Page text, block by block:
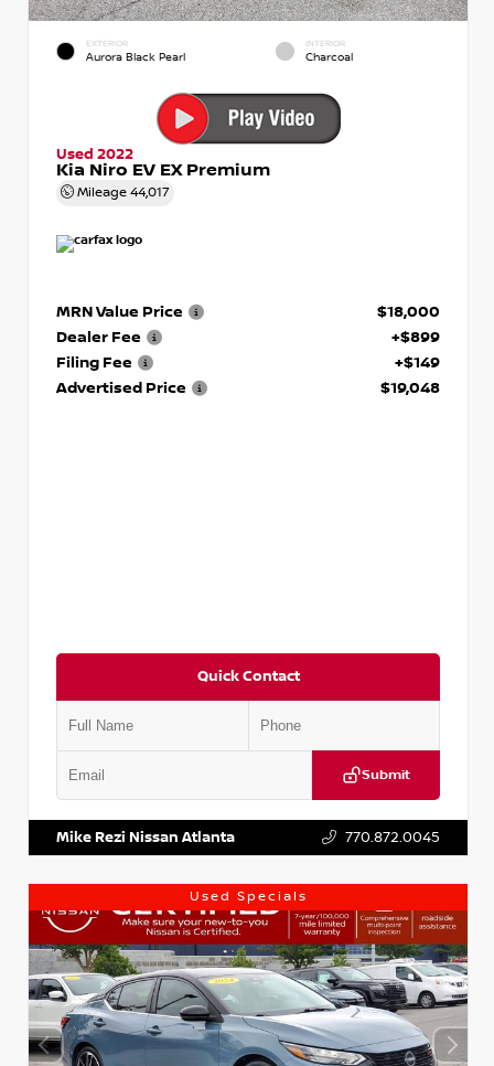
EXTERIOR
Aurora Black Pearl
INTERIOR
Charcoal
Used 2022
Kia Niro EV EX Premium
Mileage 44,017
MRN Value Price
$18,000
Dealer Fee
+$899
Filing Fee
+$149
Advertised Price
$19,048
Quick Contact
Submit
Mike Rezi Nissan Atlanta 770.872.0045
Used Specials